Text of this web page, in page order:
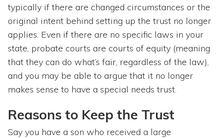
typically if there are changed circumstances or the
original intent behind setting up the trust no longer
applies. Even if there are no specific laws in your
state, probate courts are courts of equity (meaning
that they can do what’s fair, regardless of the law),
and you may be able to argue that it no longer
makes sense to have a special needs trust.
Reasons to Keep the Trust
Say you have a son who received a large